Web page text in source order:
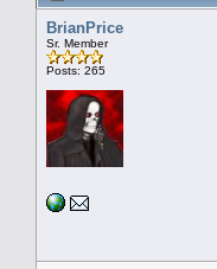
BrianPrice
Sr. Member
Posts: 265